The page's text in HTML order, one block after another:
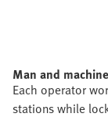
Man and machine
Each operator
stations while